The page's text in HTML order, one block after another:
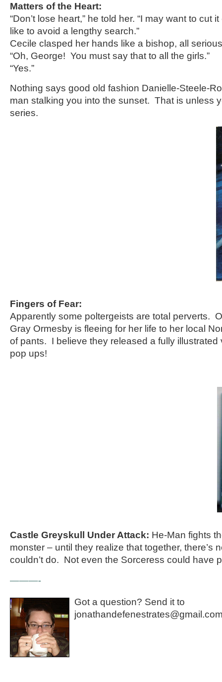
Matters of the Heart:
“Don’t lose heart,” he told her. “I may want to cut
like to avoid a lengthy search.”
Cecile clasped her hands like a bishop, all
“Oh, George! You must say that to all the girls.”
“Yes.”
Nothing says good old fashion Danielle-Steele-
man stalking you into the sunset. That is unless
series.
Fingers of Fear:
Apparently some poltergeists are total perverts.
Gray Ormesby is fleeing for her life to her local
of pants. I believe they released a fully illustrated
pop ups!
Castle Greyskull Under Attack: He-Man fights
monster – until they realize that together, there’s
couldn’t do. Not even the Sorceress could have
———-
Got a question? Send it to